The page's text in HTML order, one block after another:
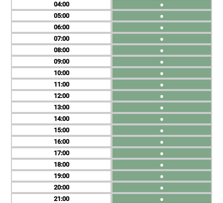
04
05
06
07
08
09
10
11
12
13
14
15
16
17
18
19
20
21
●
●
●
●
●
●
●
●
●
●
●
●
●
●
●
●
●
●